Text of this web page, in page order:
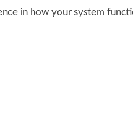
in how your system